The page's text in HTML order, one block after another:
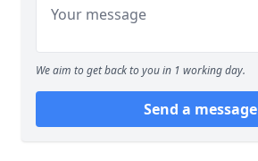
We aim to get back to you in 1 working day.
Send a message